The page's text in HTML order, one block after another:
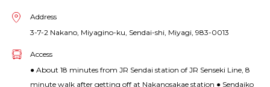
Address
3-7-2 Nakano, Miyagino-ku, Sendai-shi, Miyagi, 983-0013
Access
● About 18 minutes from JR Sendai station of JR Senseki Line, 8
minute walk after getting off at Nakanosakae station ● Sendaiko